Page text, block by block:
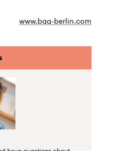
www.bgg-berlin.com